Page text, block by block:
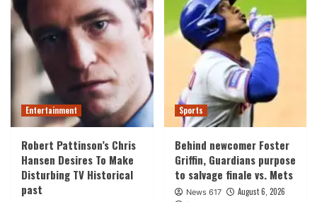
Entertainment
Robert Pattinson’s Chris
Hansen Desires To Make
Disturbing TV Historical
past
Sports
Behind newcomer Foster
Griffin, Guardians purpose
to salvage finale vs. Mets
News 617 August 6, 2026